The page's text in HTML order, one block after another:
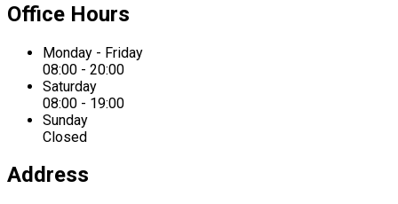
Office Hours
Monday - Friday
08:00 - 20:00
Saturday
08:00 - 19:00
Sunday
Closed
Address